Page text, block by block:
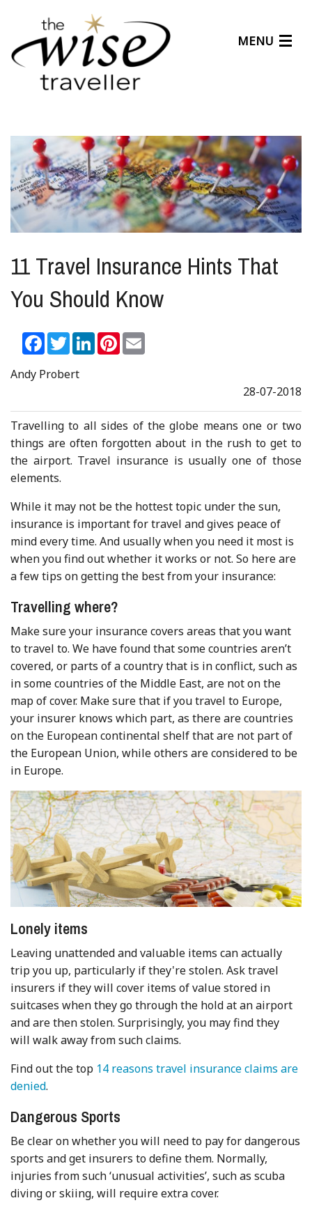
MENU
About Us
Affiliates
Help Center
11 Travel Insurance Hints That
You Should Know
Facebook
TwitterLinkedInPinterest
Andy Probert
28-07-2018
Travelling to all sides of the globe means one or two
things are often forgotten about in the rush to get to
the airport. Travel insurance is usually one of those
elements.
While it may not be the hottest topic under the sun,
insurance is important for travel and gives peace of
mind every time. And usually when you need it most is
when you find out whether it works or not. So here are
a few tips on getting the best from your insurance:
Travelling where?
Make sure your insurance covers areas that you want
to travel to. We have found that some countries aren’t
covered, or parts of a country that is in conflict, such as
in some countries of the Middle East, are not on the
map of cover. Make sure that if you travel to Europe,
your insurer knows which part, as there are countries
on the European continental shelf that are not part of
the European Union, while others are considered to be
in Europe.
Lonely items
Leaving unattended and valuable items can actually
trip you up, particularly if they're stolen. Ask travel
insurers if they will cover items of value stored in
suitcases when they go through the hold at an airport
and are then stolen. Surprisingly, you may find they
will walk away from such claims.
Find out the top 14 reasons travel insurance claims are
denied.
Dangerous Sports
Be clear on whether you will need to pay for dangerous
sports and get insurers to define them. Normally,
injuries from such ‘unusual activities’, such as scuba
diving or skiing, will require extra cover.